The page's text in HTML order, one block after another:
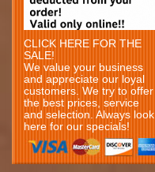
CLICK HERE FOR THE
SALE!
We value your business
and appreciate our loyal
customers. We try to offer
the best prices, service
and selection. Always look
here for our specials!